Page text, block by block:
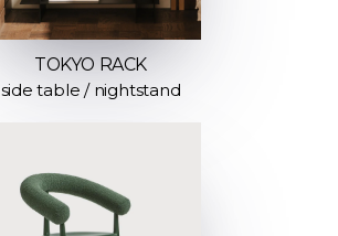
TOKYO RACK
side table / nightstand